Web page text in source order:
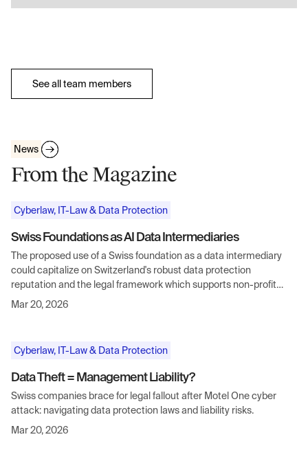
See all team members
News
From the Magazine
Cyberlaw, IT-Law & Data Protection
Swiss Foundations as AI Data Intermediaries
The proposed use of a Swiss foundation as a data intermediary
could capitalize on Switzerland's robust data protection
reputation and the legal framework which supports non-profit
entities handling sensitive data.
Mar 20, 2026
Cyberlaw, IT-Law & Data Protection
Data Theft = Management Liability?
Swiss companies brace for legal fallout after Motel One cyber
attack: navigating data protection laws and liability risks.
Mar 20, 2026